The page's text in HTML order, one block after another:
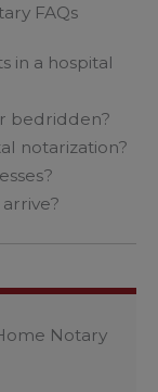
FAQs
in a hospital
bedridden?
notarization?
Notary